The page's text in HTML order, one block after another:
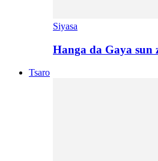
Siyasa
Hanga da Gaya
Tsaro